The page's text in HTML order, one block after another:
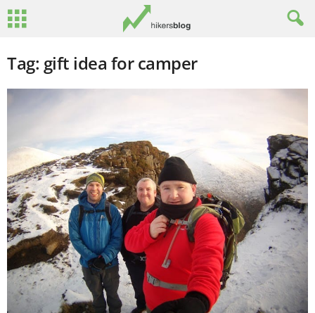
Tag: gift idea for camper